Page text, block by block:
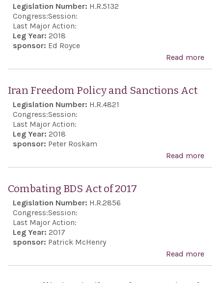
Legislation Number: H.R.5132
Congress:Session:
Last Major Action:
Leg Year: 2018
sponsor: Ed Royce
Read more
Iran Freedom Policy and Sanctions Act
Legislation Number: H.R.4821
Congress:Session:
Last Major Action:
Leg Year: 2018
sponsor: Peter Roskam
Read more
Iran
Combating BDS Act of 2017
Legislation Number: H.R.2856
Congress:Session:
Last Major Action:
Leg Year: 2017
sponsor: Patrick McHenry
Read more